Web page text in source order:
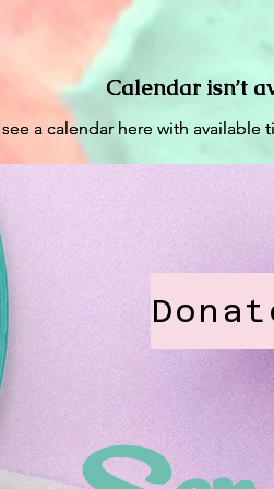
Home
Calendar isn’t
see a calendar here with
Calendar isn’t
see a calendar here with